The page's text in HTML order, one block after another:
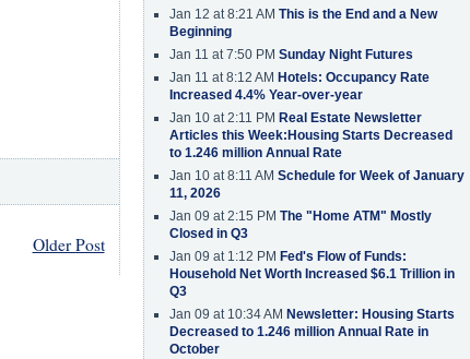
Older Post
Jan 12 at 8:21 AM This is the End and a New
Beginning
Jan 11 at 7:50 PM Sunday Night Futures
Jan 11 at 8:12 AM Hotels: Occupancy Rate
Increased 4.4% Year-over-year
Jan 10 at 2:11 PM Real Estate Newsletter
Articles this Week:Housing Starts Decreased
to 1.246 million Annual Rate
Jan 10 at 8:11 AM Schedule for Week of January
11, 2026
Jan 09 at 2:15 PM The "Home ATM" Mostly
Closed in Q3
Jan 09 at 1:12 PM Fed's Flow of Funds:
Household Net Worth Increased $6.1 Trillion in
Q3
Jan 09 at 10:34 AM Newsletter: Housing Starts
Decreased to 1.246 million Annual Rate in
October